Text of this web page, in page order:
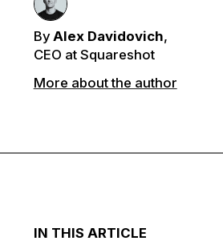
By Alex Davidovich,
CEO at Squareshot
More about the author
IN THIS ARTICLE